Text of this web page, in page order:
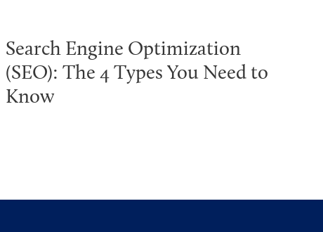
Search Engine Optimization
(SEO): The 4 Types You Need to
Know